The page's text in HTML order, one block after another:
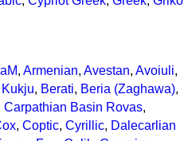
, Armenian, Avestan, Avoiuli,
, Berati, Beria (Zaghawa),
Carpathian Basin Rovas,
, Coptic, Cyrillic, Dalecarlian